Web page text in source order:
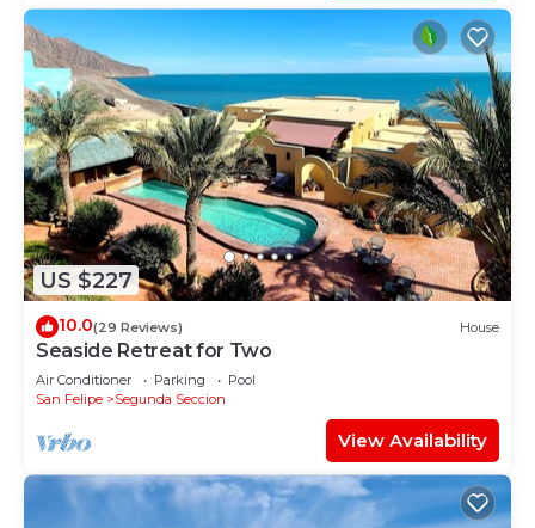
US $227
10.0(29 Reviews) House
Seaside Retreat for Two
Air Conditioner Parking
Pool
San Felipe
Segunda Seccion
View Availability